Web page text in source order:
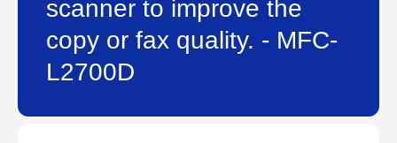
scanner to improve the
copy or fax quality. - MFC-
L2700D